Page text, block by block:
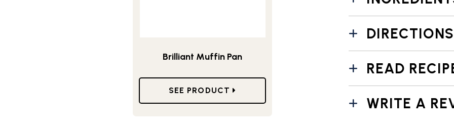
Brilliant Muffin Pan
SEE PRODUCT
DIRECTIONS
READ
WRITE A